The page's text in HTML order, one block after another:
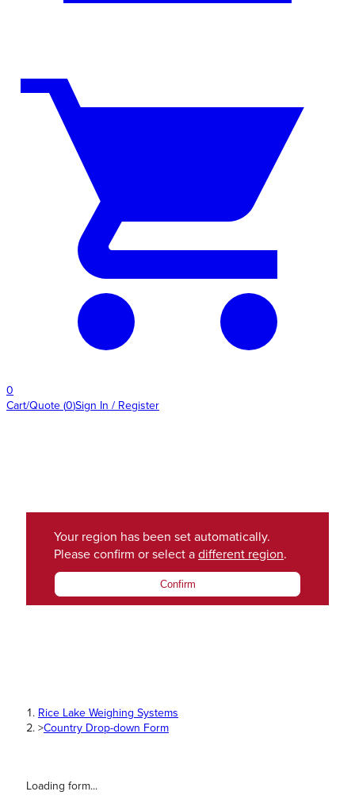
0
Cart/Quote (0)Sign In / Register
Your region has been set automatically.
Please confirm or select a different region.
Confirm
Rice Lake Weighing Systems
>Country Drop-down Form
Loading form...